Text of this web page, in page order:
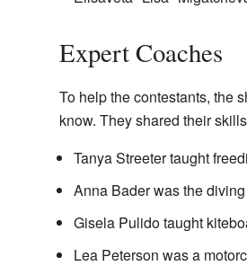
Expert Coaches
To help the contestants, the
know. They shared their
Tanya Streeter taught
Anna Bader was the
Gisela Pulido taught
Lea Peterson was a